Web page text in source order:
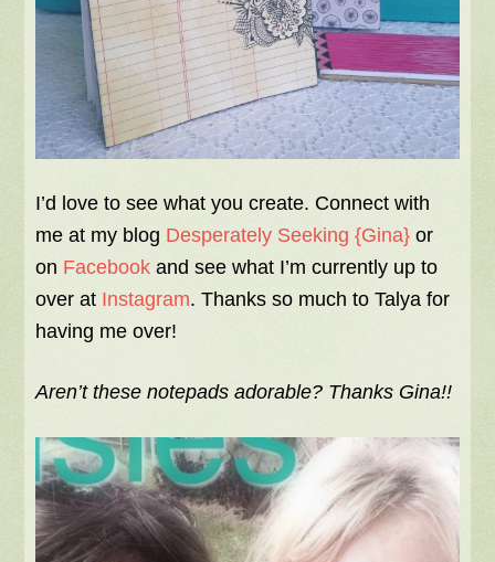
I’d love to see what you create. Connect with
me at my blog Desperately Seeking {Gina} or
on Facebook and see what I’m currently up to
over at Instagram. Thanks so much to Talya for
having me over!
Aren’t these notepads adorable? Thanks Gina!!